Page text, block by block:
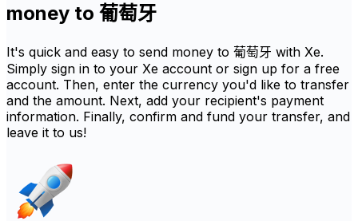
money to 葡萄牙
It's quick and easy to send money to 葡萄牙 with Xe.
Simply sign in to your Xe account or sign up for a free
account. Then, enter the currency you'd like to transfer
and the amount. Next, add your recipient's payment
information. Finally, confirm and fund your transfer, and
leave it to us!